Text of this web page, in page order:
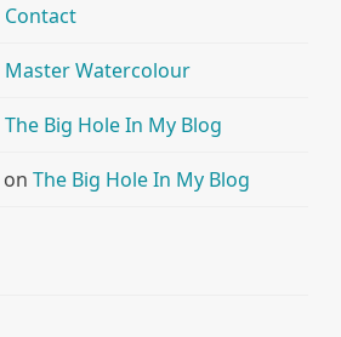
Contact
Master Watercolour
The Big Hole In My Blog
on The Big Hole In My Blog